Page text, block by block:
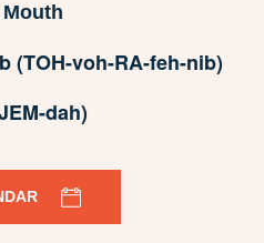
(TOH-voh-RA-feh-nib)
dah)